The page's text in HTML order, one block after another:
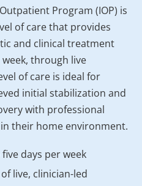
Program (IOP) is
of care that provides
and clinical treatment
through live
of care is ideal for
initial stabilization and
with professional
their home environment.
days per week
live, clinician-led